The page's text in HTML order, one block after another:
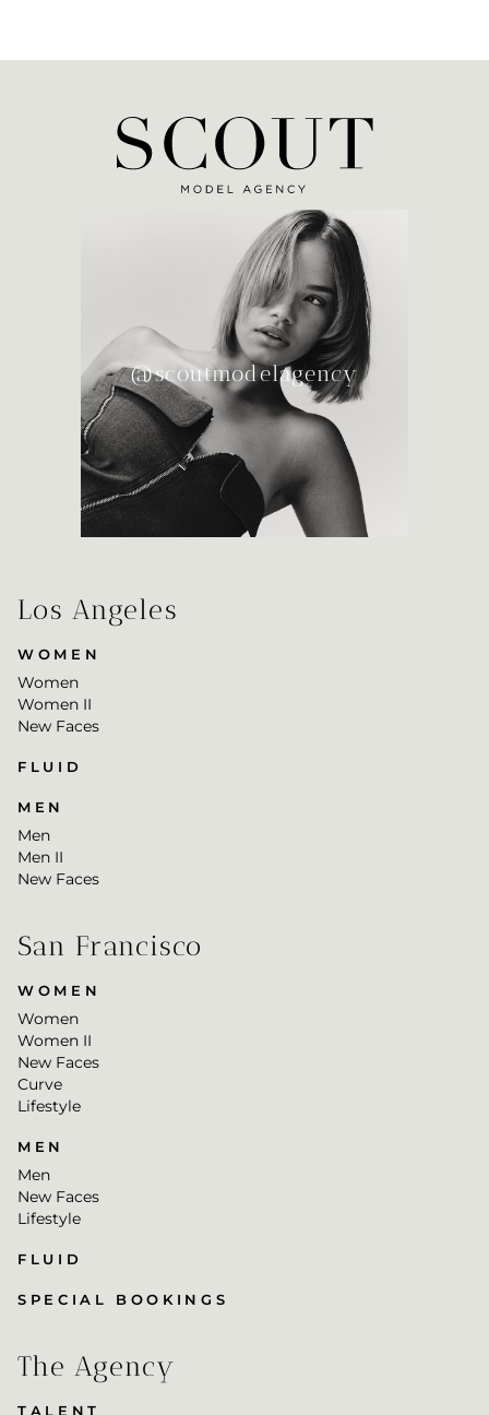
@scoutmodelagency
Los Angeles
WOMEN
Women
Women II
New Faces
FLUID
MEN
Men
Men II
New Faces
San Francisco
WOMEN
Women
Women II
New Faces
Curve
Lifestyle
MEN
Men
New Faces
Lifestyle
FLUID
SPECIAL BOOKINGS
The Agency
TALENT